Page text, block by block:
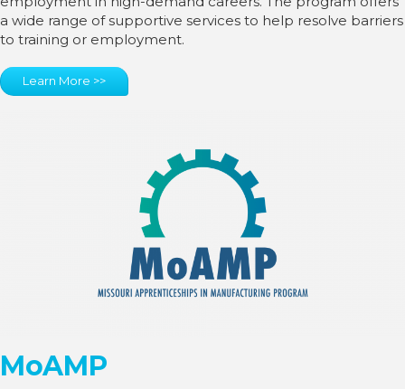
a wide range of supportive services to help resolve barriers
to training or employment.
Learn More >>
MoAMP